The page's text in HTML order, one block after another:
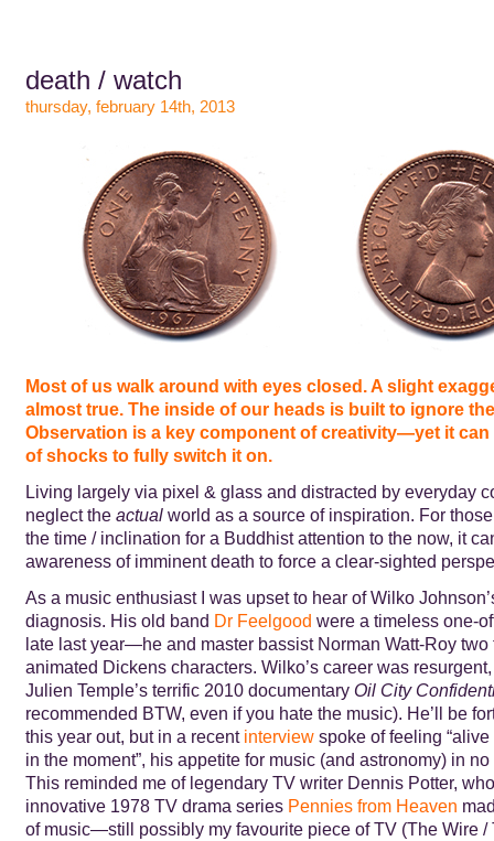
death / watch
thursday, february 14th, 2013
Most of us walk around with eyes closed. A slight
almost true. The inside of our heads is built to ignore
Observation is a key component of creativity—yet it can
of shocks to fully switch it on.
Living largely via pixel & glass and distracted by everyday
neglect the actualworld as a source of inspiration. For
the time / inclination for a Buddhist attention to the now, it
awareness of imminent death to force a clear-sighted
As a music enthusiast I was upset to hear of Wilko
diagnosis. His old band Dr Feelgood were a timeless one-
late last year—he and master bassist Norman Watt-Roy two
animated Dickens characters. Wilko’s career was
Julien Temple’s terrific 2010 documentary Oil City
recommended BTW, even if you hate the music). He’ll be
this year out, but in a recent interviewspoke of feeling
in the moment”, his appetite for music (and astronomy) in
This reminded me of legendary TV writer Dennis Potter,
innovative 1978 TV drama series Pennies from Heaven
of music—still possibly my favourite piece of TV (The Wire /